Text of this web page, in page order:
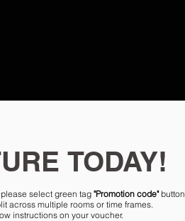
TODAY!
select green tag "Promotion code"button
across multiple rooms or time frames.
instructions on your voucher.